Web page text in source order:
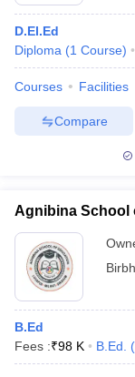
D.El.Ed
Diploma (1 Course)
Courses Facilities
Compare
Agnibina School
B.Ed
Fees :₹98 K B.Ed. (